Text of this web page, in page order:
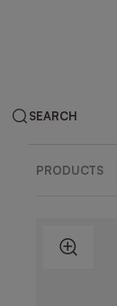
SEARCH
PRODUCTS
ZOOM IN